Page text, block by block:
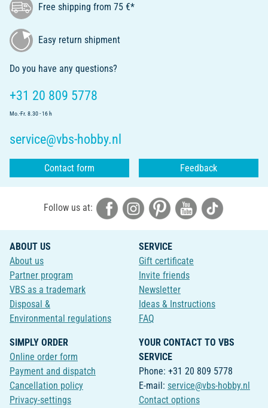
Free shipping from 75 €*
Easy return shipment
Do you have any questions?
+31 20 809 5778
Mo.-Fr. 8.30 - 16 h
service@vbs-hobby.nl
Contact form Feedback
Follow us at:
ABOUT US
About us
Partner program
VBS as a trademark
Disposal &
Environmental regulations
SERVICE
Gift certificate
Invite friends
Newsletter
Ideas & Instructions
FAQ
SIMPLY ORDER
Online order form
Payment and dispatch
Cancellation policy
Privacy-settings
YOUR CONTACT TO VBS
SERVICE
Phone: +31 20 809 5778
E-mail: service@vbs-hobby.nl
Contact options